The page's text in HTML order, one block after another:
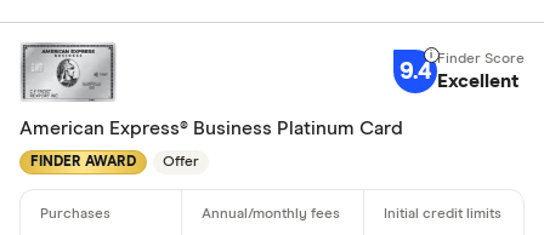
9.4 Excellent
American Express® Business Platinum Card
FINDER AWARD Offer